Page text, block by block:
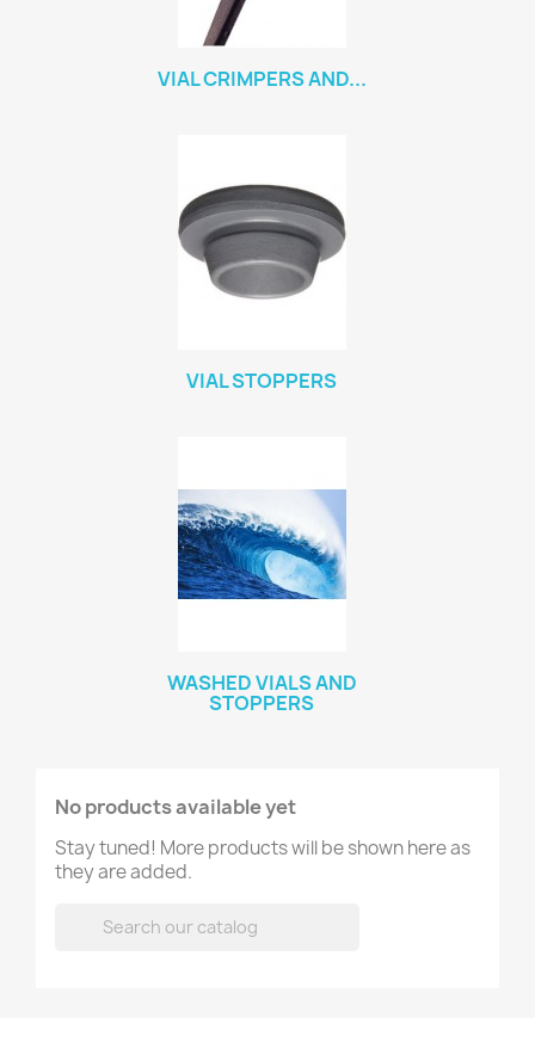
VIAL CRIMPERS AND...
VIAL STOPPERS
WASHED VIALS AND
STOPPERS
No products available yet
Stay tuned! More products will be shown here as
they are added.